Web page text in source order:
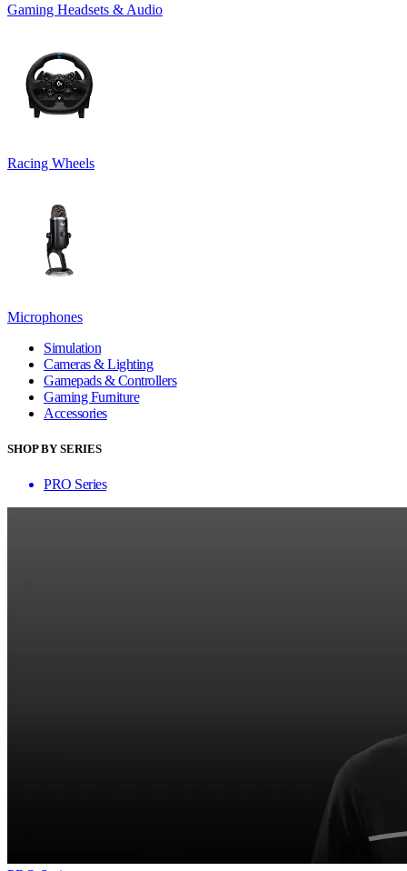
Gaming Headsets & Audio
Racing Wheels
Microphones
Simulation
Cameras & Lighting
Gamepads & Controllers
Gaming Furniture
Accessories
SHOP BY SERIES
PRO Series